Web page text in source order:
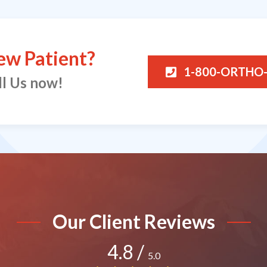
Patient?
Us now!
1-800-
Our Client Reviews
4.8 / 5.0